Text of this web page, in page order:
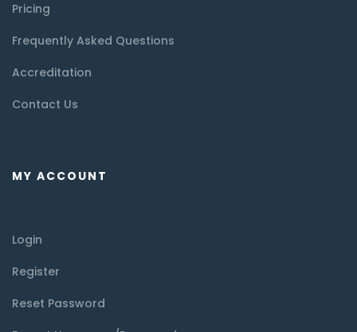
Pricing
Frequently Asked Questions
Accreditation
Contact Us
MY ACCOUNT
Login
Register
Reset Password